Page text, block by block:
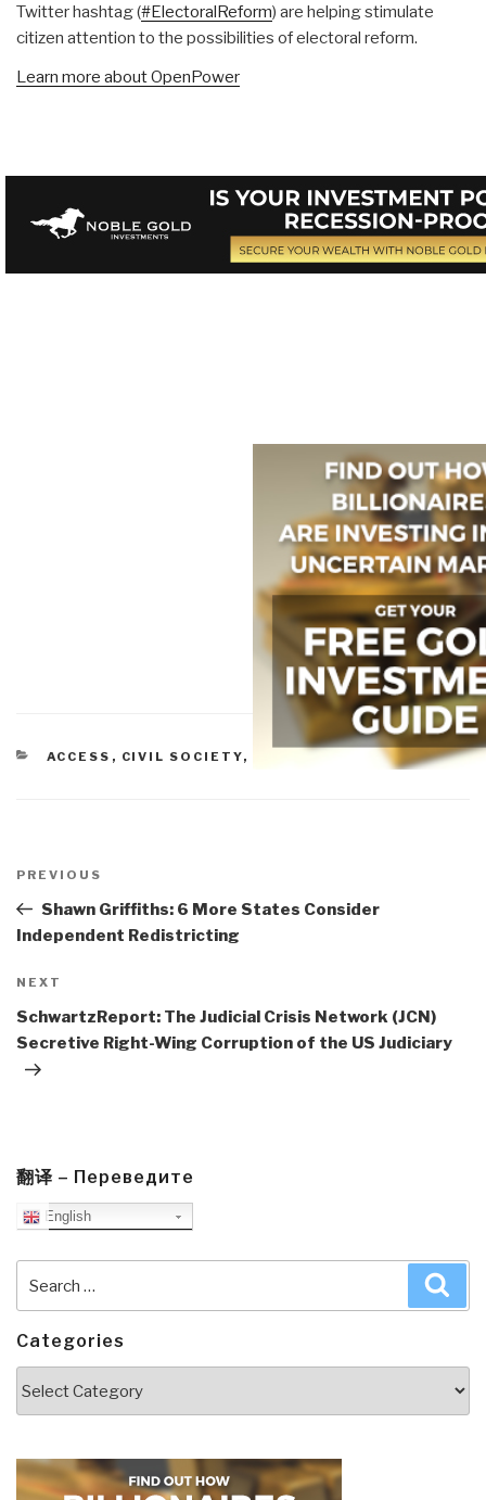
Twitter hashtag (#ElectoralReform) are helping stimulate
citizen attention to the possibilities of electoral reform.
Learn more about OpenPower
CATEGORIES
ACCESS , CIVIL SOCIETY, ETHICS
navigation
Previous
Post
PREVIOUS
Shawn Griffiths: 6 More States Consider
Independent Redistricting
Next
Post
NEXT
SchwartzReport: The Judicial Crisis Network (JCN)
Secretive Right-Wing Corruption of the US Judiciary
翻译 – Переведите
English
for:
Categories